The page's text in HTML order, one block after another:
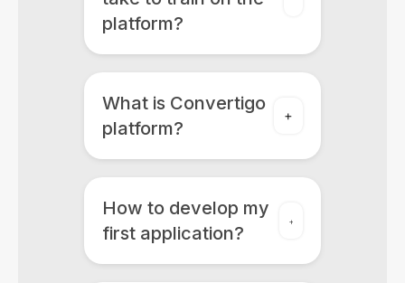
platform?
What is Convertigo
platform?
How to develop my
first application?